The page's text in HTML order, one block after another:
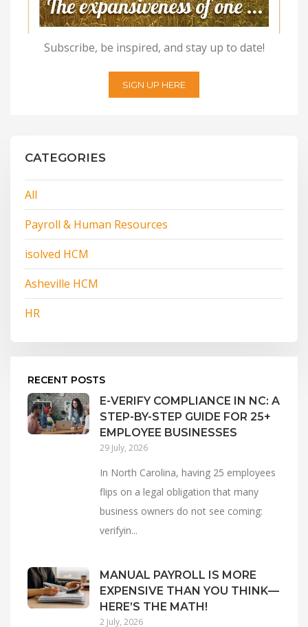
Subscribe, be inspired, and stay up to date!
SIGN UP HERE
CATEGORIES
All
Payroll & Human Resources
isolved HCM
Asheville HCM
HR
RECENT POSTS
E-VERIFY COMPLIANCE IN NC: A
STEP-BY-STEP GUIDE FOR 25+
EMPLOYEE BUSINESSES
29 July, 2026
In North Carolina, having 25 employees
flips on a legal obligation that many
business owners do not see coming:
verifyin...
MANUAL PAYROLL IS MORE
EXPENSIVE THAN YOU THINK—
HERE’S THE MATH!
2 July, 2026